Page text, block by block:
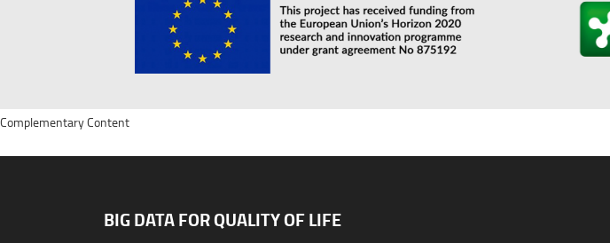
BIG DATA FOR QUALITY OF LIFE
Complementary Content